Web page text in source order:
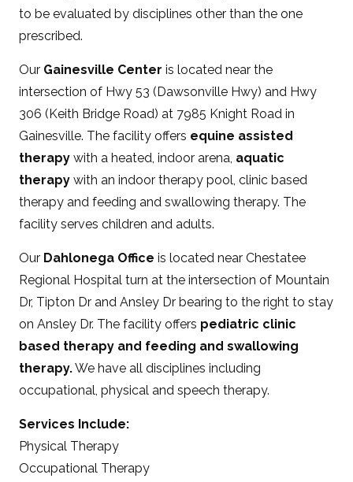
to be evaluated by disciplines other than the one
prescribed.
Our Gainesville Center is located near the
intersection of Hwy 53 (Dawsonville Hwy) and Hwy
306 (Keith Bridge Road) at 7985 Knight Road in
Gainesville. The facility offers equine assisted
therapy with a heated, indoor arena, aquatic
therapy with an indoor therapy pool, clinic based
therapy and feeding and swallowing therapy. The
facility serves children and adults.
Our Dahlonega Office is located near Chestatee
Regional Hospital turn at the intersection of Mountain
Dr, Tipton Dr and Ansley Dr bearing to the right to stay
on Ansley Dr. The facility offers pediatric clinic
based therapy and feeding and swallowing
therapy.We have all disciplines including
occupational, physical and speech therapy.
Services Include:
Physical Therapy
Occupational Therapy